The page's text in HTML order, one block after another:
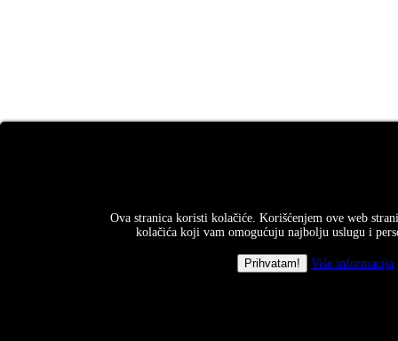
Ova stranica koristi kolačiće. Korišćenjem ove web
kolačića koji vam omogućuju najbolju uslugu i
Više informacija